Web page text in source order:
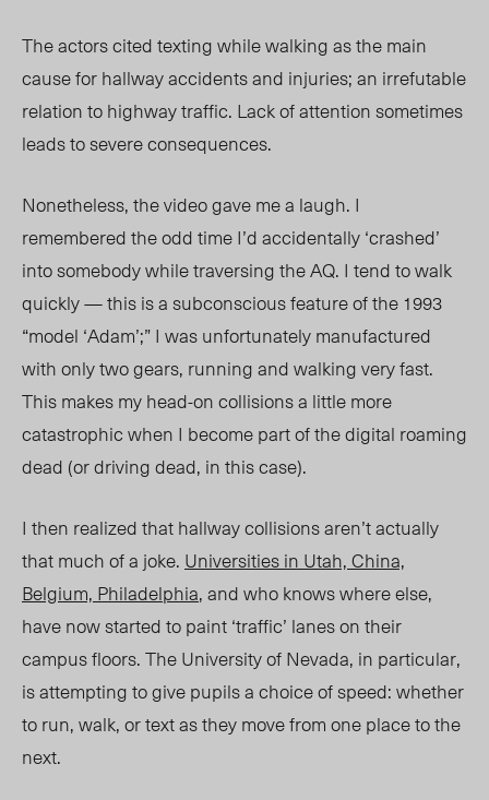
The actors cited texting while walking as the main
cause for hallway accidents and injuries; an irrefutable
relation to highway traffic. Lack of attention sometimes
leads to severe consequences.
Nonetheless, the video gave me a laugh. I
remembered the odd time I’d accidentally ‘crashed’
into somebody while traversing the AQ. I tend to walk
quickly — this is a subconscious feature of the 1993
“model ‘Adam’;” I was unfortunately manufactured
with only two gears, running and walking very fast.
This makes my head-on collisions a little more
catastrophic when I become part of the digital roaming
dead (or driving dead, in this case).
I then realized that hallway collisions aren’t actually
that much of a joke. Universities in Utah, China,
Belgium, Philadelphia, and who knows where else,
have now started to paint ‘traffic’ lanes on their
campus floors. The University of Nevada, in particular,
is attempting to give pupils a choice of speed: whether
to run, walk, or text as they move from one place to the
next.